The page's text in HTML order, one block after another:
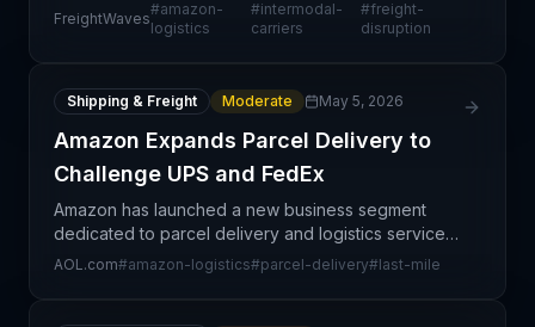
solely on third-party carriers, the e-commerce giant
FreightWaves
#amazon-
logistics
#intermodal-
carriers
#freight-
disruption
Shipping & Freight Moderate May 5, 2026
Amazon Expands Parcel Delivery to
Challenge UPS and FedEx
Amazon has launched a new business segment
dedicated to parcel delivery and logistics services,
marking a significant escalation in competition
AOL.com#amazon-logistics#parcel-delivery#last-mile